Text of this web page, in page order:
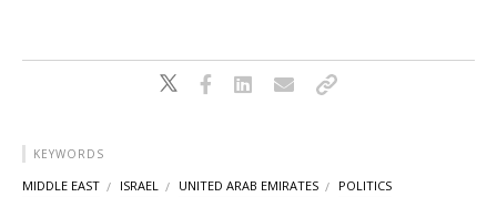
KEYWORDS
MIDDLE EAST ISRAEL UNITED ARAB EMIRATES POLITICS